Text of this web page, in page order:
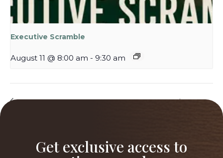
Executive Scramble
August 11 @ 8:00 am - 9:30 am
Ladies Night at The
NEW! 5-Week Spring League– $800
Get exclusive access to